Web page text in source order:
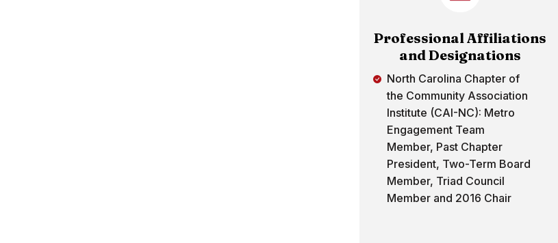
Professional Affiliations
and Designations
North Carolina Chapter of
the Community Association
Institute (CAI-NC): Metro
Engagement Team
Member, Past Chapter
President, Two-Term Board
Member, Triad Council
Member and 2016 Chair